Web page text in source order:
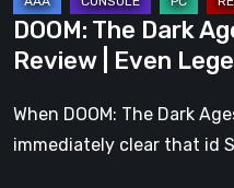
Legends
Can
Fall
DOOM: The Dark
Review | Even
When DOOM: The Dark
immediately clear that id